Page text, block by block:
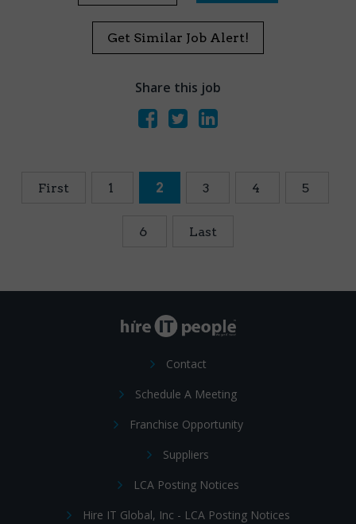
Get Similar Job Alert!
Share this job
First 1 2 3 4 5
6 Last
Contact
Schedule A Meeting
Franchise Opportunity
Suppliers
LCA Posting Notices
Hire IT Global, Inc - LCA Posting Notices